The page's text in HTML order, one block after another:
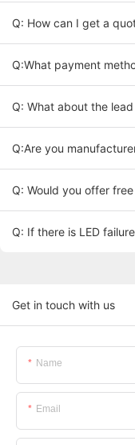
Q: How can I get a
Q:What payment
Q: What about the
Q:Are you
Q: Would you offer
Q: If there is LED
Get in touch with us
Name
Email